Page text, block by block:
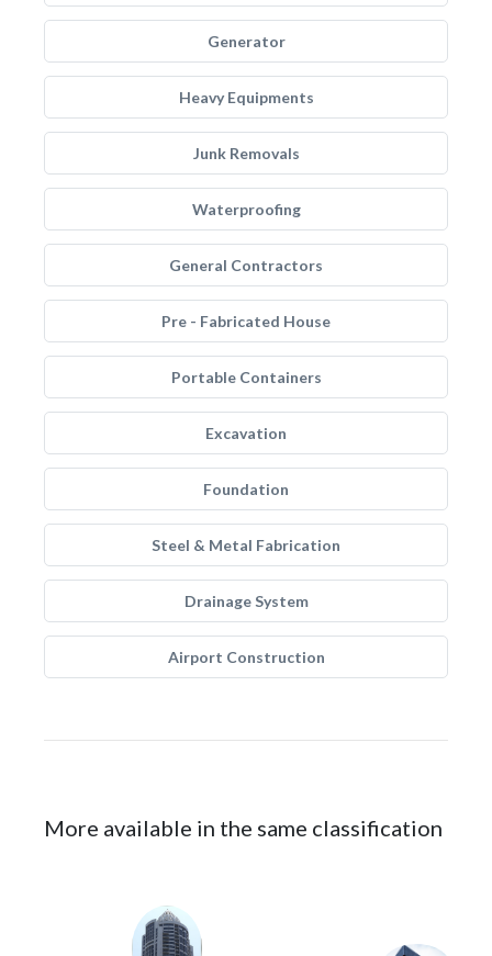
Generator
Heavy Equipments
Junk Removals
Waterproofing
General Contractors
Pre - Fabricated House
Portable Containers
Excavation
Foundation
Steel & Metal Fabrication
Drainage System
Airport Construction
More available in the same classification